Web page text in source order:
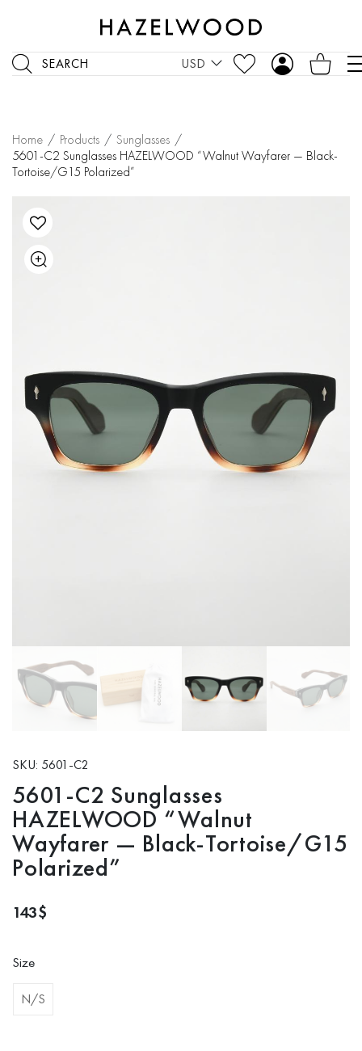
SEARCH USD
Home / Products / Sunglasses /
5601-C2 Sunglasses HAZELWOOD “Walnut Wayfarer — Black-
Tortoise/G15 Polarized”
SKU: 5601-C2
5601-C2 Sunglasses
HAZELWOOD “Walnut
Wayfarer — Black-Tortoise/G15
Polarized”
143$
Size
N/S